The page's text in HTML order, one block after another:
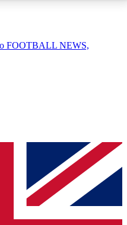
QUICK
simply enter your email
send a confirmation
to keep you
FOOTBALL NEWS,